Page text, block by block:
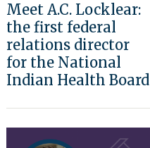
Meet A.C. Locklear:
the first federal
relations director
for the National
Indian Health Board